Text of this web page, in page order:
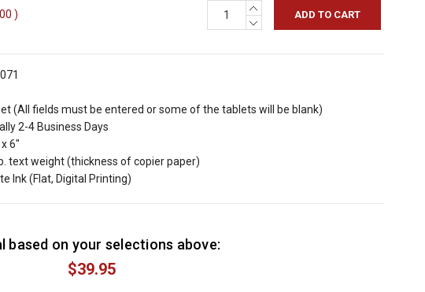
)
INCREASE
QUANTITY:
DECREASE
(All fields must be entered or some of the tablets will be blank)
2-4 Business Days
6"
text weight (thickness of copier paper)
Ink (Flat, Digital Printing)
based on your selections above:
$39.95